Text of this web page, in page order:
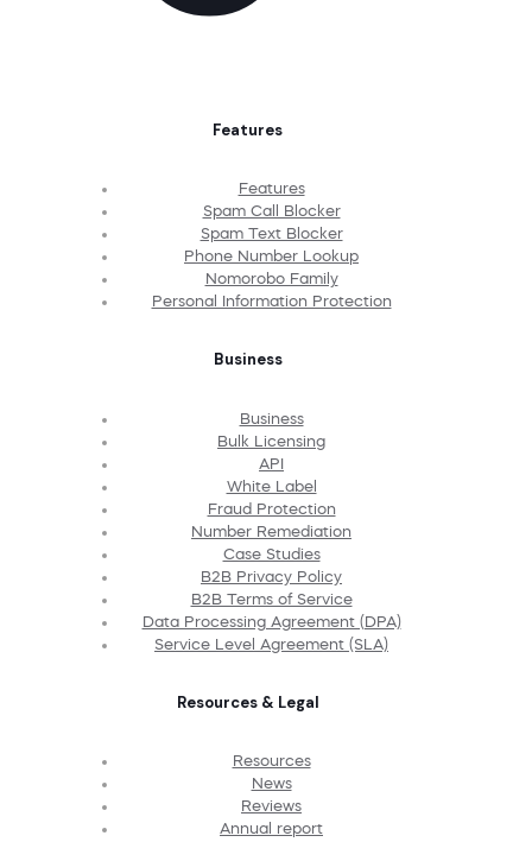
Features
Features
Spam Call Blocker
Spam Text Blocker
Phone Number Lookup
Nomorobo Family
Personal Information Protection
Business
Business
Bulk Licensing
API
White Label
Fraud Protection
Number Remediation
Case Studies
B2B Privacy Policy
B2B Terms of Service
Data Processing Agreement (DPA)
Service Level Agreement (SLA)
Resources & Legal
Resources
News
Reviews
Annual report